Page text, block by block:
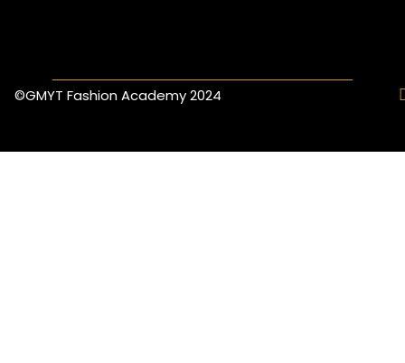
©GMYT Fashion Academy 2024